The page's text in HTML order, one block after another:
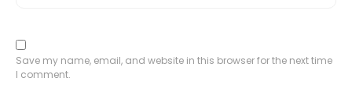
Save my name, email, and website in this browser for the next time
I comment.